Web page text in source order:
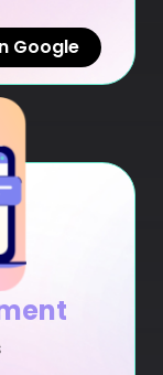
Google